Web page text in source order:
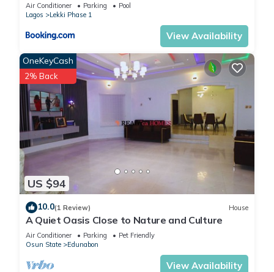
Air Conditioner Parking
Pool
Lagos
Lekki Phase 1
View Availability
US $94
OneKeyCash
2% Back
10.0(1 Review) House
A Quiet Oasis Close to Nature and Culture
Air Conditioner Parking
Pet Friendly
Osun State
Edunabon
View Availability